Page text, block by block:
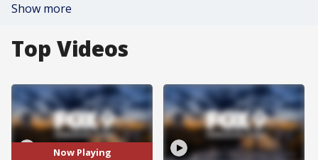
Show more
Top Videos
Now Playing